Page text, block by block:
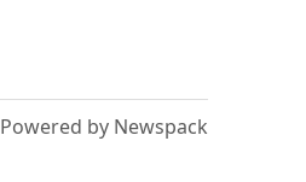
Powered by Newspack